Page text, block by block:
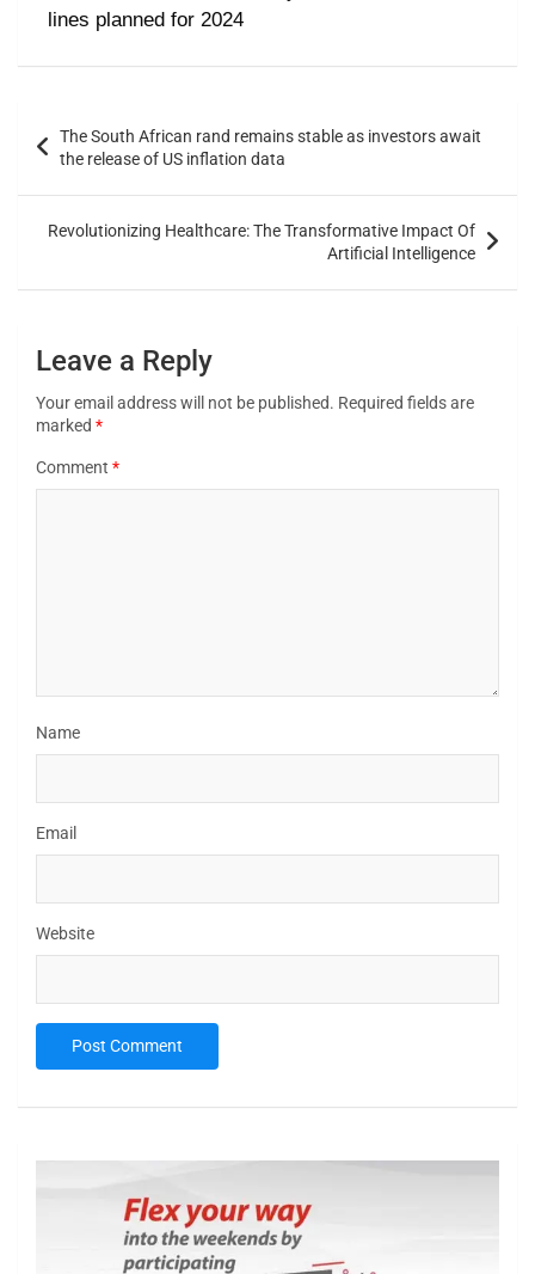
lines planned for 2024
The South African rand remains stable as investors await
the release of US inflation data
Revolutionizing Healthcare: The Transformative Impact Of
Artificial Intelligence
Leave a Reply
Your email address will not be published. Required fields are
marked *
Comment *
Name
Email
Website